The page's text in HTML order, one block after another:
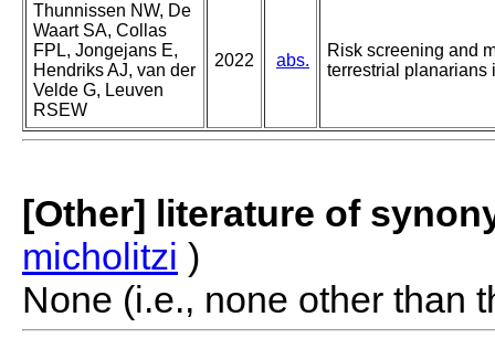
Thunnissen NW, De
Waart SA, Collas
FPL, Jongejans E,
Hendriks AJ, van der
Velde G, Leuven
RSEW
2022 abs.
Risk screening and
terrestrial planarians
[Other] literature of
micholitzi )
None (i.e., none other than